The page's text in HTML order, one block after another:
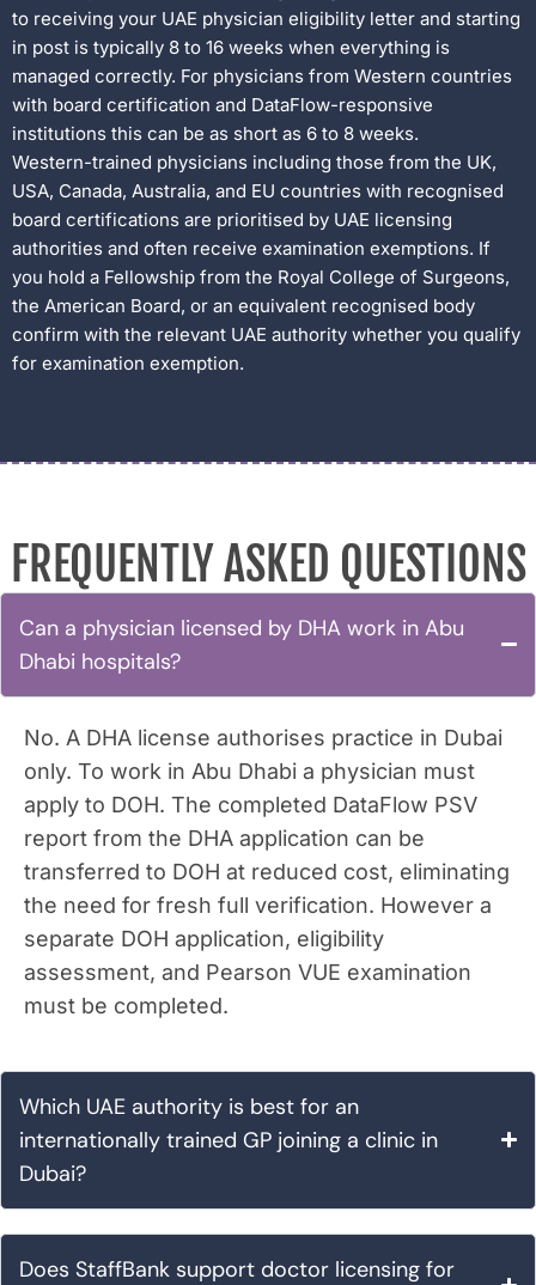
to receiving your UAE physician eligibility letter and starting
in post is typically 8 to 16 weeks when everything is
managed correctly. For physicians from Western countries
with board certification and DataFlow-responsive
institutions this can be as short as 6 to 8 weeks.
Western-trained physicians including those from the UK,
USA, Canada, Australia, and EU countries with recognised
board certifications are prioritised by UAE licensing
authorities and often receive examination exemptions. If
you hold a Fellowship from the Royal College of Surgeons,
the American Board, or an equivalent recognised body
confirm with the relevant UAE authority whether you qualify
for examination exemption.
FREQUENTLY ASKED QUESTIONS
Can a physician licensed by DHA work in Abu
Dhabi hospitals?
No. A DHA license authorises practice in Dubai
only. To work in Abu Dhabi a physician must
apply to DOH. The completed DataFlow PSV
report from the DHA application can be
transferred to DOH at reduced cost, eliminating
the need for fresh full verification. However a
separate DOH application, eligibility
assessment, and Pearson VUE examination
must be completed.
Which UAE authority is best for an
internationally trained GP joining a clinic in
Dubai?
Does StaffBank support doctor licensing for